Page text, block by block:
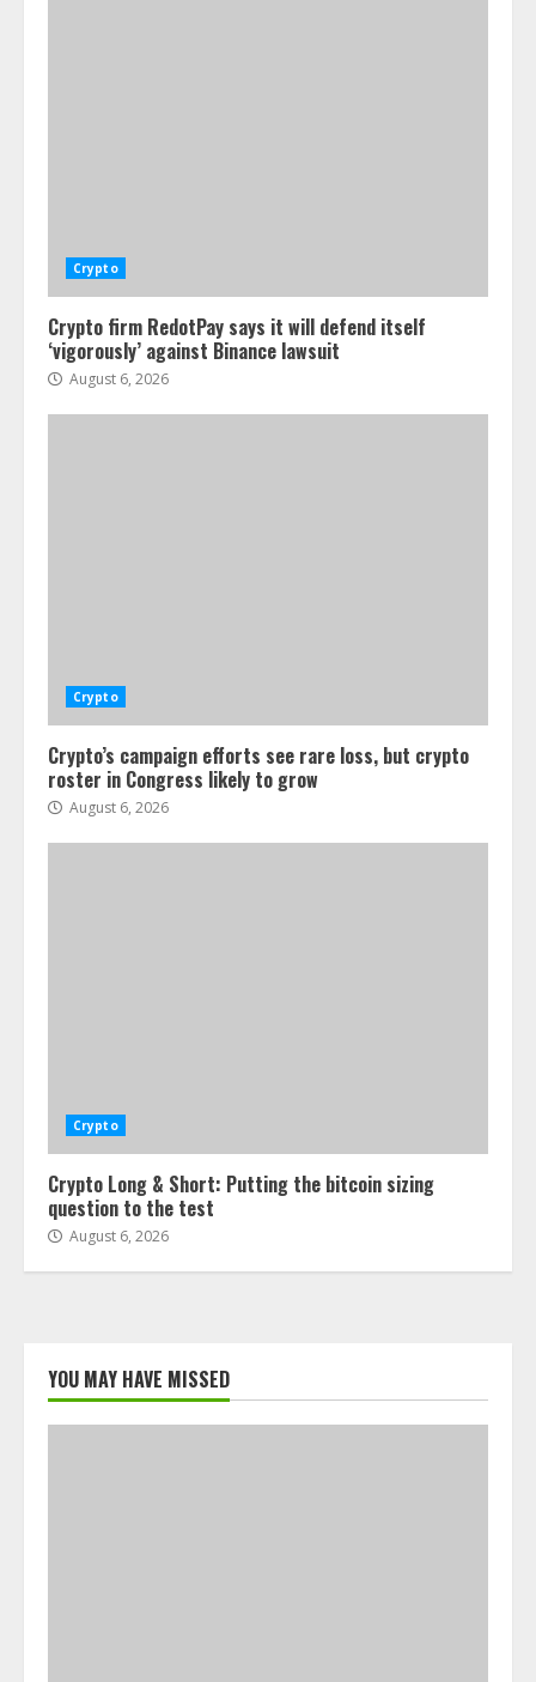
Crypto
Crypto firm RedotPay says it will defend itself
‘vigorously’ against Binance lawsuit
August 6, 2026
Crypto
Crypto’s campaign efforts see rare loss, but crypto
roster in Congress likely to grow
August 6, 2026
Crypto
Crypto Long & Short: Putting the bitcoin sizing
question to the test
August 6, 2026
YOU MAY HAVE MISSED